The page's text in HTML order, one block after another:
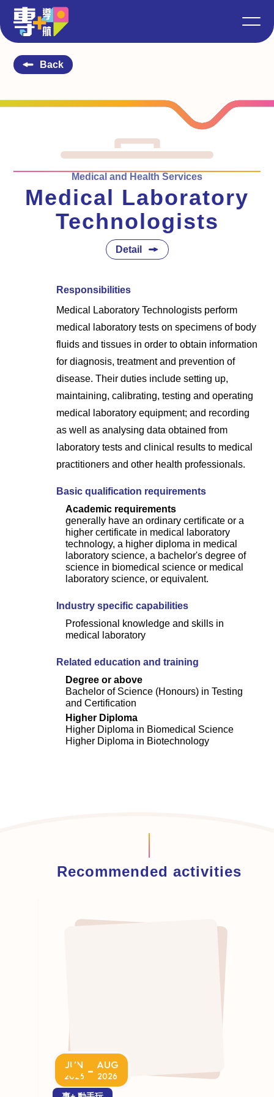
Back
Medical and Health Services
Medical Laboratory
Technologists
Detail
Responsibilities
Medical Laboratory Technologists perform
medical laboratory tests on specimens of body
fluids and tissues in order to obtain information
for diagnosis, treatment and prevention of
disease. Their duties include setting up,
maintaining, calibrating, testing and operating
medical laboratory equipment; and recording
as well as analysing data obtained from
laboratory tests and clinical results to medical
practitioners and other health professionals.
Basic qualification requirements
Academic requirements
generally have an ordinary certificate or a
higher certificate in medical laboratory
technology, a higher diploma in medical
laboratory science, a bachelor's degree of
science in biomedical science or medical
laboratory science, or equivalent.
Industry specific capabilities
Professional knowledge and skills in
medical laboratory
Related education and training
Degree or above
Bachelor of Science (Honours) in Testing
and Certification
Higher Diploma
Higher Diploma in Biomedical Science
Higher Diploma in Biotechnology
Recommended activities
JUN
2026 - AUG
2026